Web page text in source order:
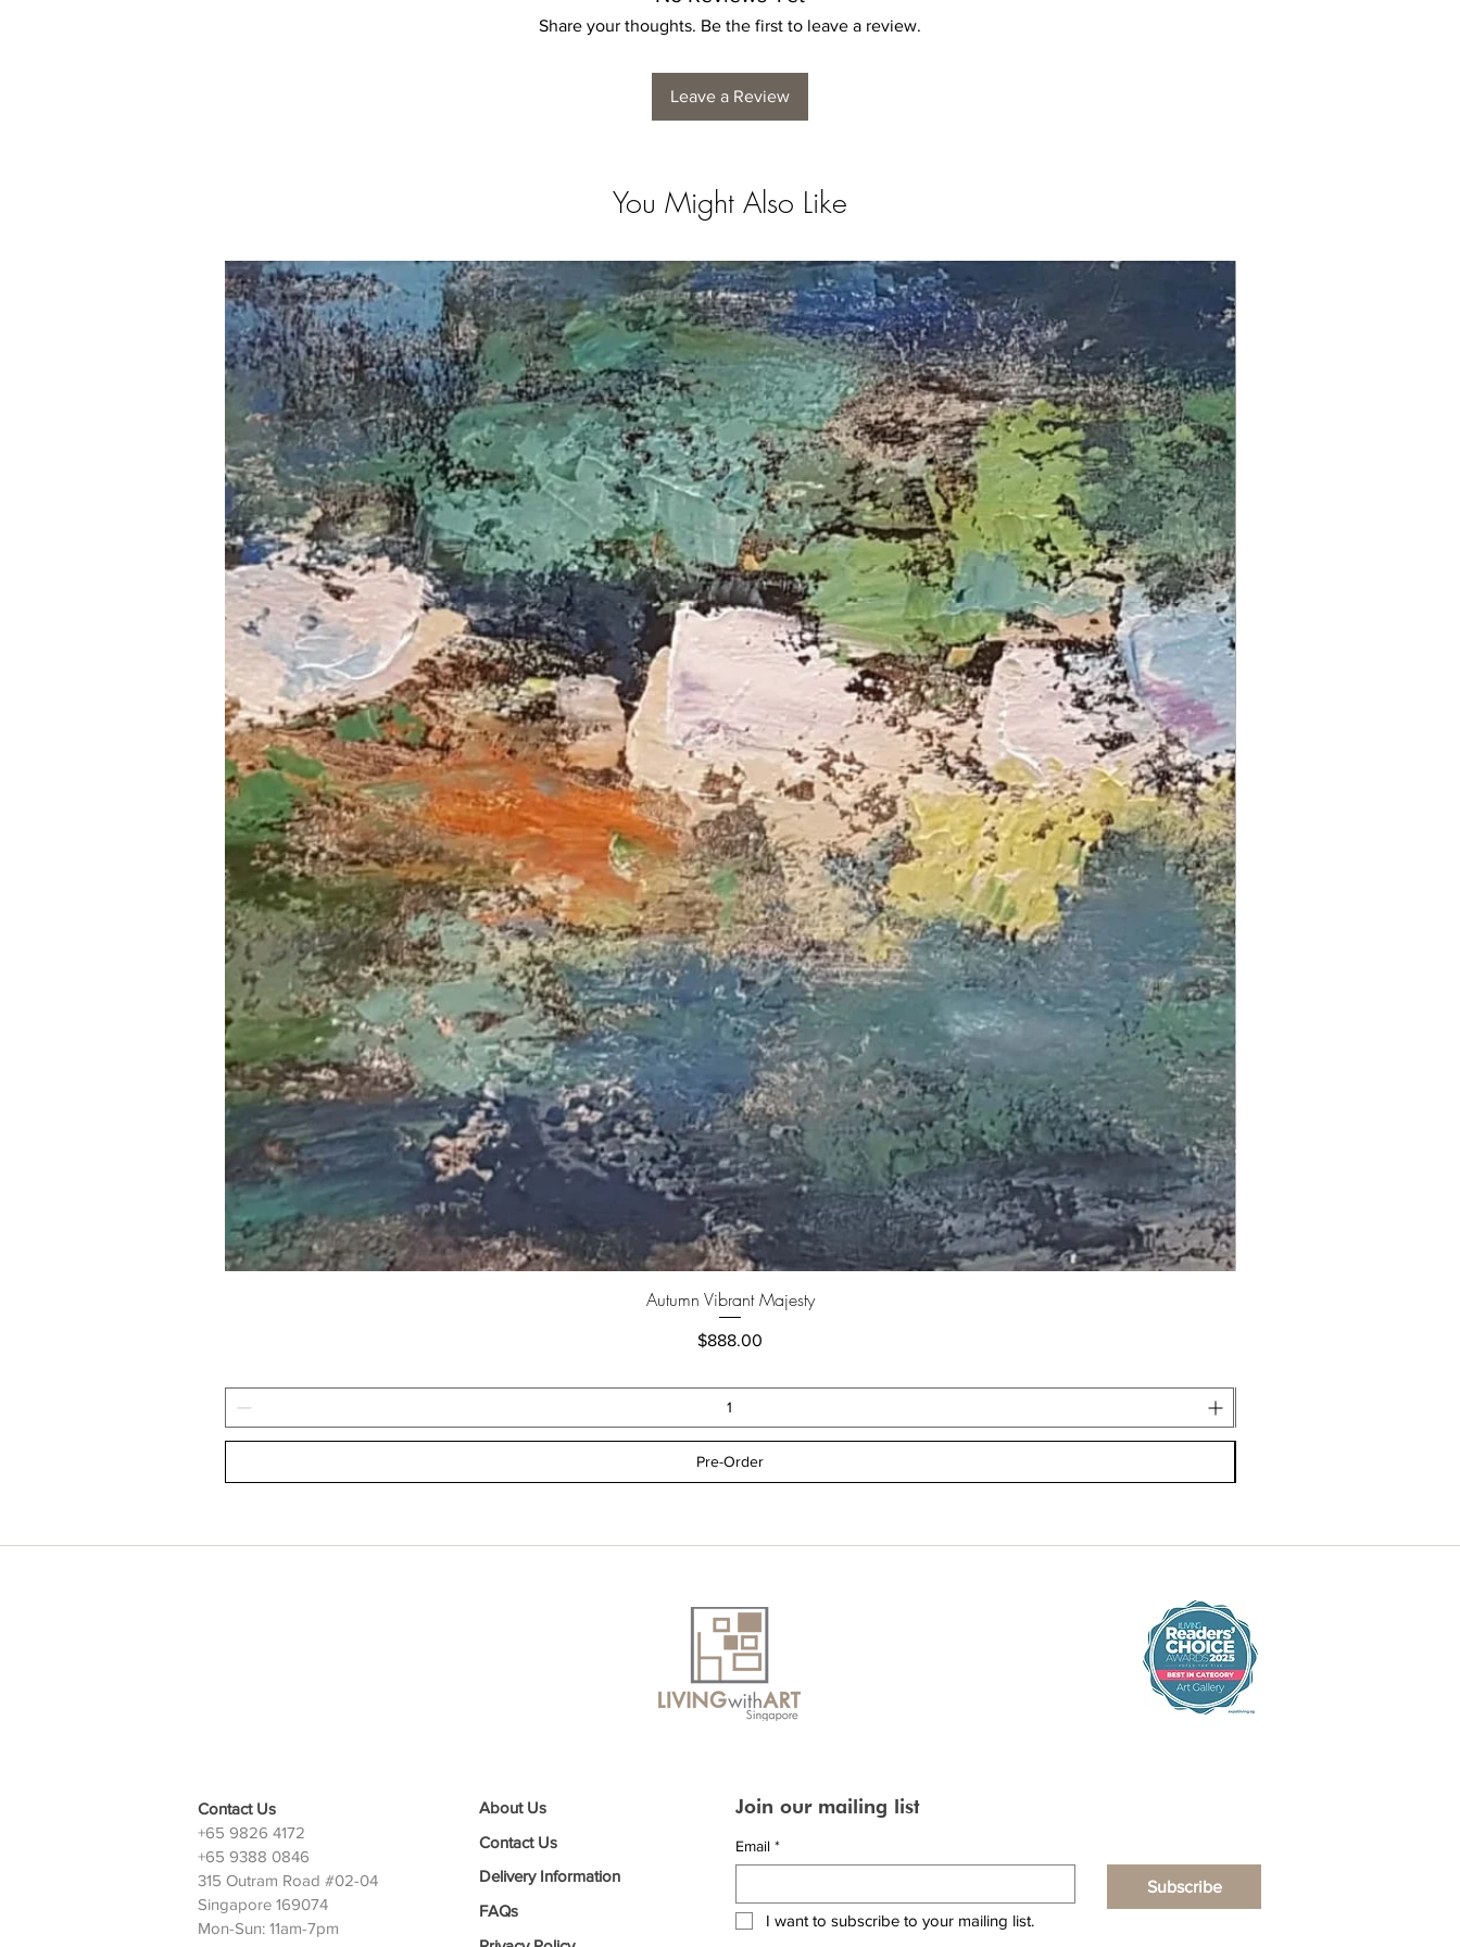
Share your thoughts. Be the first to leave a review.
Leave a Review
You Might Also Like
Autumn Vibrant Majesty
Price
$888.00
Pre-Order
Contact Us
+65 9826 4172
+65 9388 0846
315 Outram Road #02-04
Singapore 169074
Mon-Sun: 11am-7pm
About Us
Contact Us
Delivery Information
FAQs
Join our mailing list
Email *
Subscribe
I want to subscribe to your mailing list.